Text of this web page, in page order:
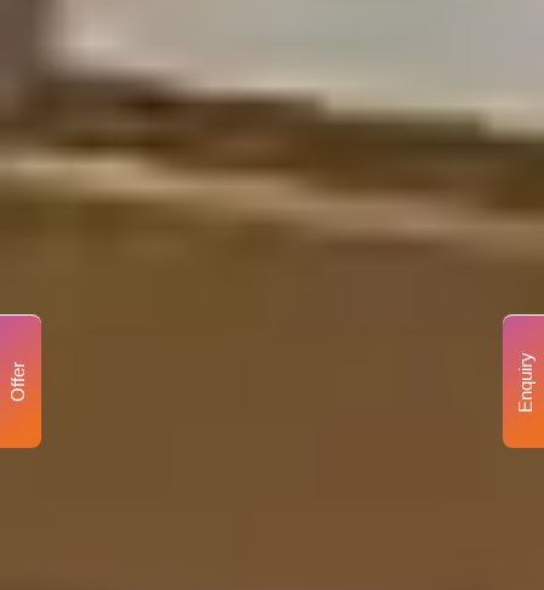
Enquiry
Offer